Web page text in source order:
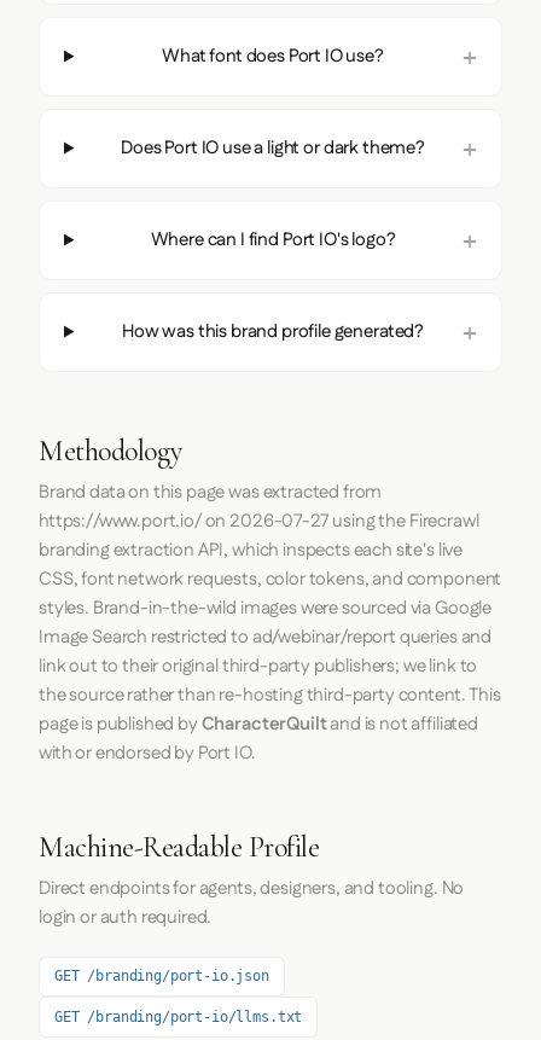
What font does Port IO use?
Does Port IO use a light or dark theme?
Where can I find Port IO's logo?
How was this brand profile generated?
Methodology
Brand data on this page was extracted from
https://www.port.io/on 2026-07-27using theFirecrawl
branding extraction API, which inspects each site's live
CSS, font network requests, color tokens, and component
styles. Brand-in-the-wild images were sourced via Google
Image Search restricted to ad/webinar/report queries and
link out to their original third-party publishers; we link to
the source rather than re-hosting third-party content. This
page is published byCharacterQuiltand is not affiliated
with or endorsed by Port IO.
Machine-Readable Profile
Direct endpoints for agents, designers, and tooling. No
login or auth required.
GET /branding/port-io.json
GET /branding/port-io/llms.txt